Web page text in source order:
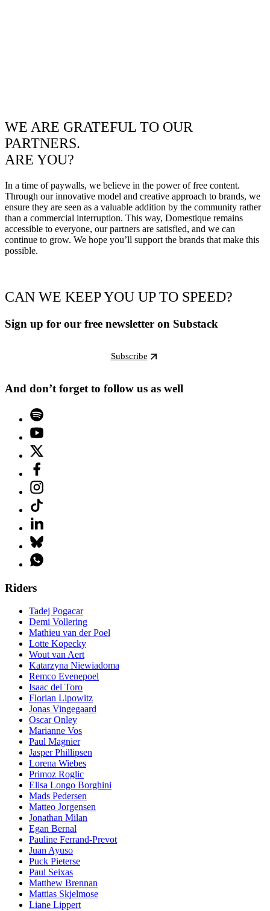
WE ARE GRATEFUL TO OUR
PARTNERS.
ARE YOU?
In a time of paywalls, we believe in the power of free content.
Through our innovative model and creative approach to brands, we
ensure they are seen as a valuable addition by the community rather
than a commercial interruption. This way, Domestique remains
accessible to everyone, our partners are satisfied, and we can
continue to grow. We hope you’ll support the brands that make this
possible.
CAN WE KEEP YOU UP TO SPEED?
Sign up for our free newsletter on Substack
Subscribe
And don’t forget to follow us as well
Riders
Tadej Pogacar
Demi Vollering
Mathieu van der Poel
Lotte Kopecky
Wout van Aert
Katarzyna Niewiadoma
Remco Evenepoel
Isaac del Toro
Florian Lipowitz
Jonas Vingegaard
Oscar Onley
Marianne Vos
Paul Magnier
Jasper Phillipsen
Lorena Wiebes
Primoz Roglic
Elisa Longo Borghini
Mads Pedersen
Matteo Jorgensen
Jonathan Milan
Egan Bernal
Pauline Ferrand-Prevot
Juan Ayuso
Puck Pieterse
Paul Seixas
Matthew Brennan
Mattias Skjelmose
Liane Lippert